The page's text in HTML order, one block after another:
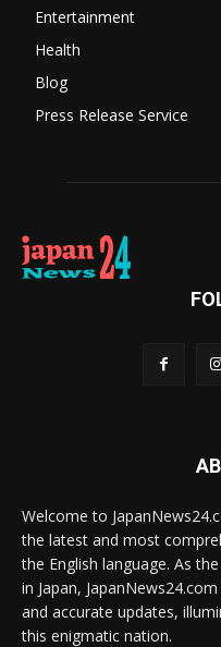
Entertainment
Health
Blog
Press Release Service
Welcome to
the latest and most
the English language. As
in Japan,
and accurate updates,
this enigmatic nation.